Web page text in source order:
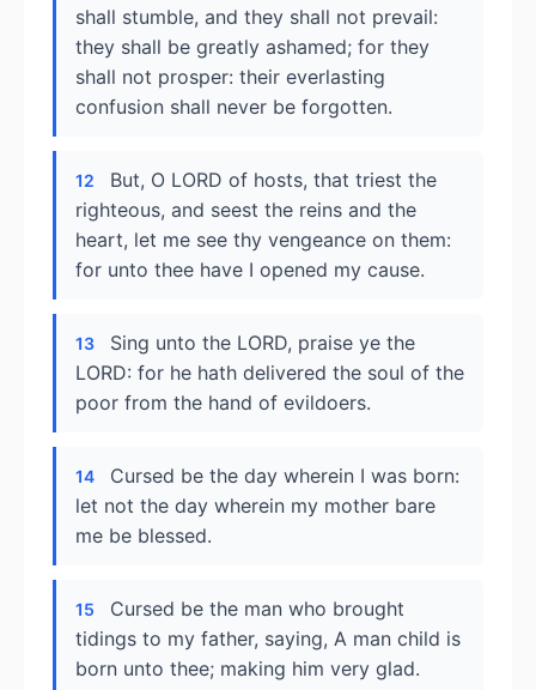
shall stumble, and they shall not prevail:
they shall be greatly ashamed; for they
shall not prosper: their everlasting
confusion shall never be forgotten.
12
But, O LORD of hosts, that triest the
righteous, and seest the reins and the
heart, let me see thy vengeance on them:
for unto thee have I opened my cause.
13
Sing unto the LORD, praise ye the
LORD: for he hath delivered the soul of the
poor from the hand of evildoers.
14
Cursed be the day wherein I was born:
let not the day wherein my mother bare
me be blessed.
15
Cursed be the man who brought
tidings to my father, saying, A man child is
born unto thee; making him very glad.